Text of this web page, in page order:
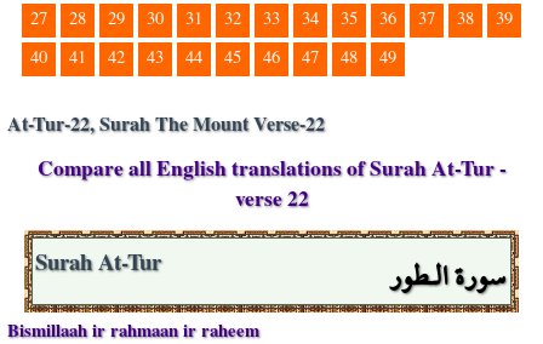
27
28 29 30 31 32 33 34 35 36 37 38
39
40
41 42 43 44 45 46 47 48 49
At-Tur-22, Surah The Mount Verse-22
Compare all English translations of Surah At-Tur -
verse 22
سورة الـطور Surah At-Tur
Bismillaah ir rahmaan ir raheem